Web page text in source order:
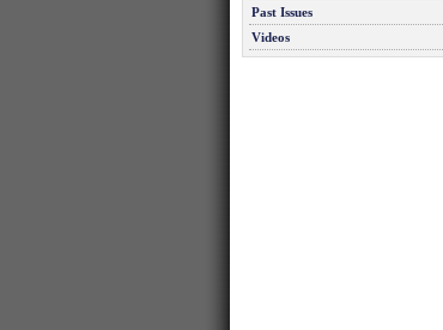
Past Issues
Videos